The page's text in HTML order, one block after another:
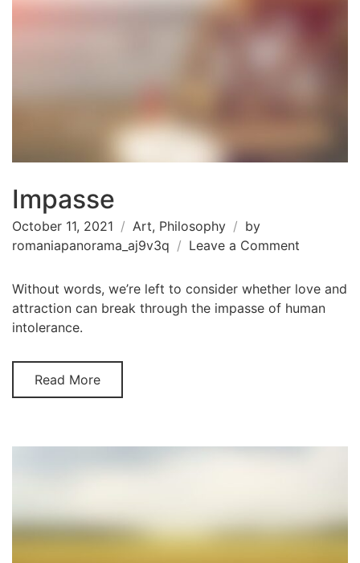
Impasse
October 11, 2021 Art, Philosophy
by
romaniapanorama_aj9v3q
Leave a Comment
Without words, we’re left to consider whether love and
attraction can break through the impasse of human
intolerance.
Read More